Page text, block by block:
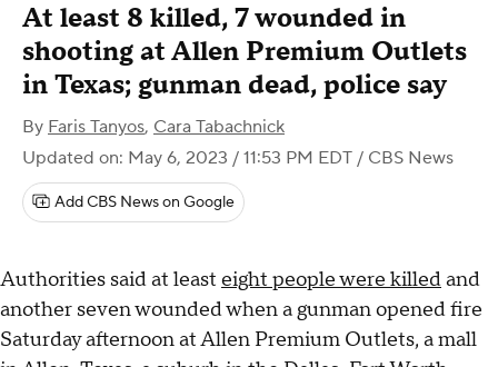
At least 8 killed, 7 wounded in
shooting at Allen Premium Outlets
in Texas; gunman dead, police say
By Faris Tanyos, Cara Tabachnick
Updated on: May 6, 2023 / 11:53 PM EDT / CBS News
Add CBS News on Google
Authorities said at least eight people were killedand
another seven wounded when a gunman opened fire
Saturday afternoon at Allen Premium Outlets, a mall